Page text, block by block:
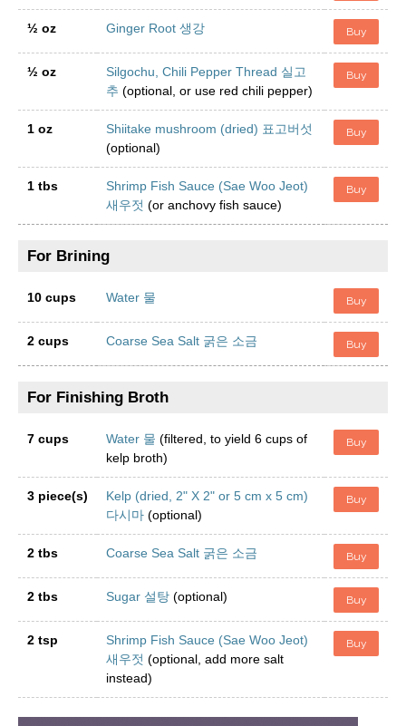
½ oz Ginger Root 생강 Buy
½ oz
Silgochu, Chili Pepper Thread 실고
추 (optional, or use red chili pepper)
Buy
1 oz
Shiitake mushroom (dried) 표고버섯
(optional)
Buy
1 tbs
Shrimp Fish Sauce (Sae Woo Jeot)
새우젓 (or anchovy fish sauce)
Buy
For Brining
10 cups Water 물 Buy
2 cups Coarse Sea Salt 굵은 소금 Buy
For Finishing Broth
7 cups Water 물 (filtered, to yield 6 cups of
kelp broth)
Buy
3 piece(s)
Kelp (dried, 2" X 2" or 5 cm x 5 cm)
다시마 (optional)
Buy
2 tbs Coarse Sea Salt 굵은 소금 Buy
2 tbs Sugar 설탕 (optional) Buy
2 tsp
Shrimp Fish Sauce (Sae Woo Jeot)
새우젓 (optional, add more salt
instead)
Buy